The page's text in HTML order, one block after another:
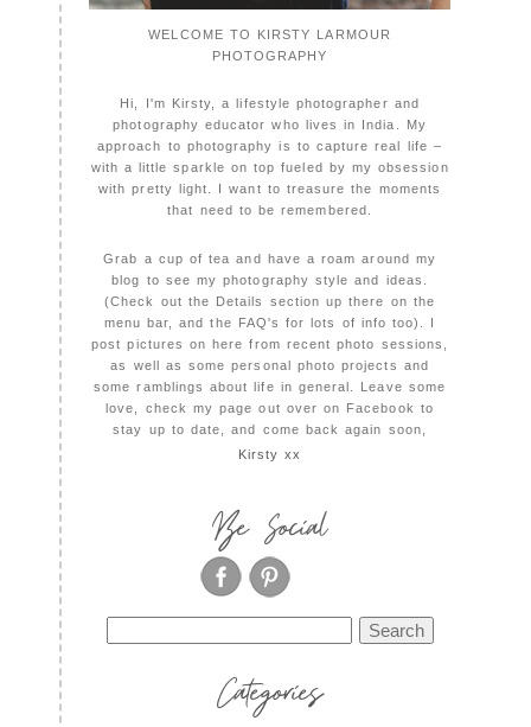
WELCOME TO KIRSTY LARMOUR
PHOTOGRAPHY
Hi, I'm Kirsty, a lifestyle photographer and
photography educator who lives in India. My
approach to photography is to capture real life –
with a little sparkle on top fueled by my obsession
with pretty light. I want to treasure the moments
that need to be remembered.
Grab a cup of tea and have a roam around my
blog to see my photography style and ideas.
(Check out the Details section up there on the
menu bar, and the FAQ's for lots of info too). I
post pictures on here from recent photo sessions,
as well as some personal photo projects and
some ramblings about life in general. Leave some
love, check my page out over on Facebook to
stay up to date, and come back again soon,
Kirsty xx
Be Social
for:
Categories